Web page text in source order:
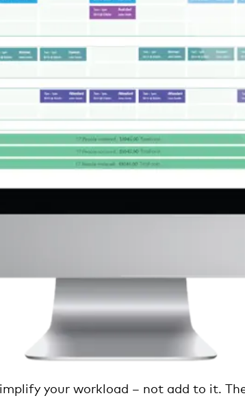
your workload – not add to it.